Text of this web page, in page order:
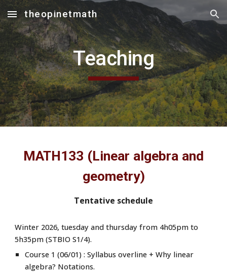
Skip to main content Skip to navigation
theopinetmath
Teaching
MATH133 (Linear algebra and
geometry)
Tentative schedule
Winter 2026, tuesday and thursday from 4h05pm to
5h35pm (STBIO S1/4).
Course 1 (06/01) : Syllabus overline + Why linear
algebra? Notations.